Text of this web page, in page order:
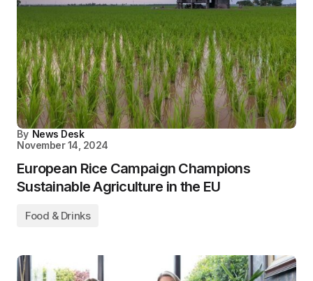
By News Desk
November 14, 2024
European Rice Campaign Champions
Sustainable Agriculture in the EU
Food & Drinks